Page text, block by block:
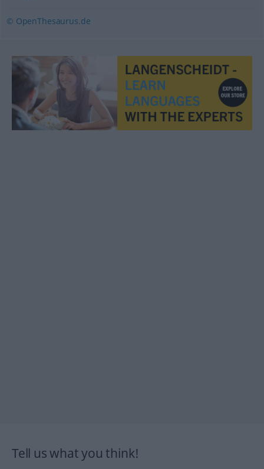
© OpenThesaurus.de
Tell us what you think!